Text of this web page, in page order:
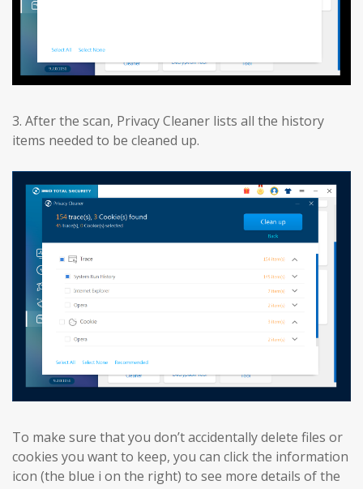
3. After the scan, Privacy Cleaner lists all the history
items needed to be cleaned up.
To make sure that you don’t accidentally delete files or
cookies you want to keep, you can click the information
icon (the blue i on the right) to see more details of the